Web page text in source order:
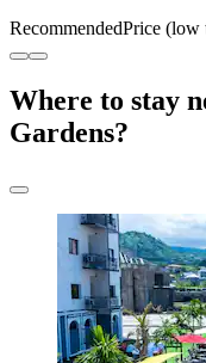
RecommendedPrice (low
Where to stay
Gardens?